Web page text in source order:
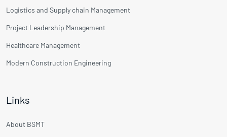
Logistics and Supply chain Management
Project Leadership Management
Healthcare Management
Modern Construction Engineering
Links
About BSMT